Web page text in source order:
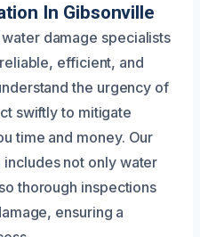
In Gibsonville
damage specialists
efficient, and
the urgency of
swiftly to mitigate
time and money. Our
not only water
thorough inspections
ensuring a